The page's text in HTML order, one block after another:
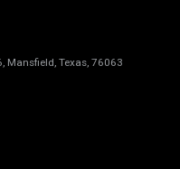
Mansfield, Texas, 76063